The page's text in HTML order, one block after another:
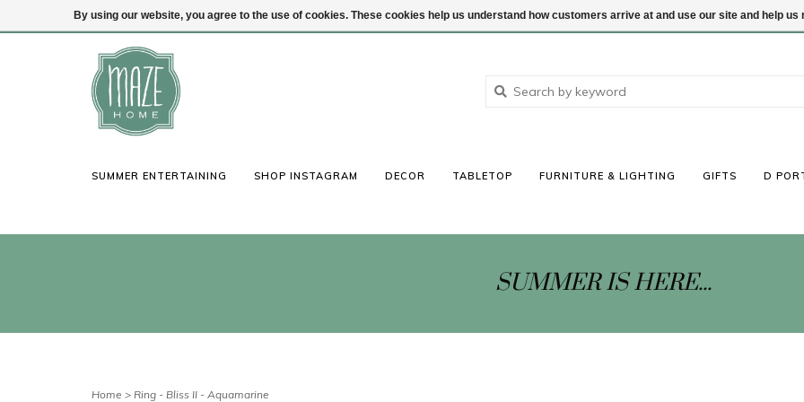
(847) 441-1115 Login
SUMMER ENTERTAINING SHOP INSTAGRAM DECOR TABLETOP FURNITURE & LIGHTING GIFTS D
SUMMER IS HERE...
Home > Ring - Bliss II - Aquamarine
By using our website, you agree to the use of cookies. These cookies help us understand how customers arrive at and use our site and help